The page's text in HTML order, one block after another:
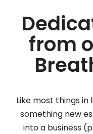
from
Like most things in
something new
into a business